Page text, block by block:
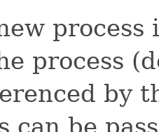
process
by
can be